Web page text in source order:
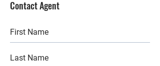
Contact Agent